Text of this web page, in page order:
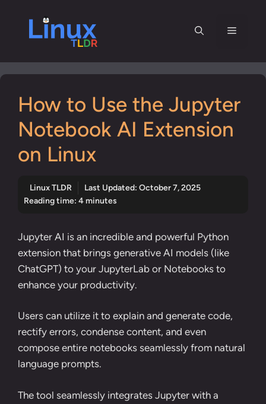
content
Menu
How to Use the Jupyter
Notebook AI Extension
on Linux
Linux TLDR Last Updated: October 7, 2025
Reading time: 4 minutes
Jupyter AI is an incredible and powerful Python
extension that brings generative AI models (like
ChatGPT) to your JupyterLab or Notebooks to
enhance your productivity.
Users can utilize it to explain and generate code,
rectify errors, condense content, and even
compose entire notebooks seamlessly from natural
language prompts.
The tool seamlessly integrates Jupyter with a